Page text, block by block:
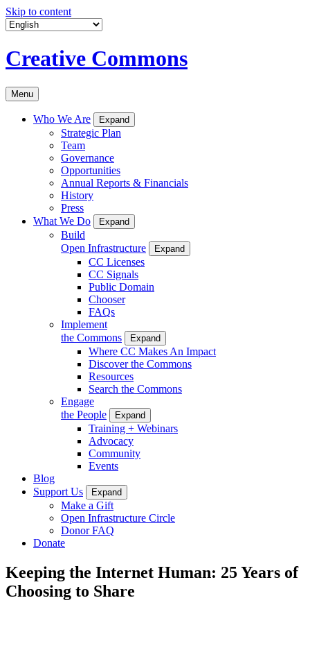
Skip to content
Creative Commons
Menu
Who We Are Expand
Strategic Plan
Team
Governance
Opportunities
Annual Reports & Financials
History
Press
What We Do
Expand
Build
Open Infrastructure
Expand
CC Licenses
CC Signals
Public Domain
Chooser
FAQs
Implement
the Commons
Expand
Where CC Makes An Impact
Discover the Commons
Resources
Search the Commons
Engage
the People
Expand
Training + Webinars
Advocacy
Community
Events
Blog
Support Us
Expand
Make a Gift
Open Infrastructure Circle
Donor FAQ
Donate
Keeping the Internet Human: 25 Years of
Choosing to Share